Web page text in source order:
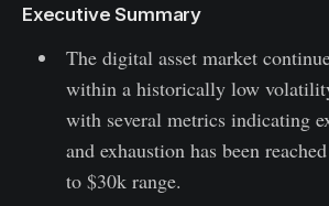
Executive Summary
The digital asset market
within a historically low
with several metrics indicating
and exhaustion has been
to $30k range.